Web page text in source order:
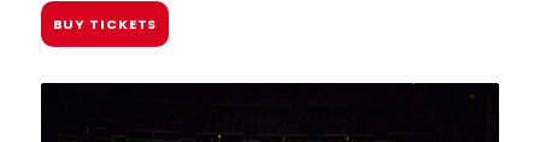
BUY TICKETS